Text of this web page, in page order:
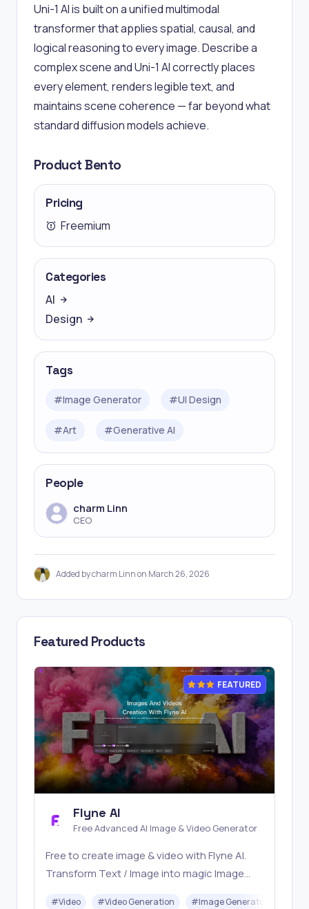
Uni-1 AI is built on a unified multimodal
transformer that applies spatial, causal, and
logical reasoning to every image. Describe a
complex scene and Uni-1 AI correctly places
every element, renders legible text, and
maintains scene coherence — far beyond what
standard diffusion models achieve.
Product Bento
Pricing
Freemium
Categories
AI
Design
Tags
#Image Generator #UI Design
#Art #Generative AI
People
charm Linn
CEO
Added by charm Linn on March 26, 2026
Featured Products
FEATURED
Flyne AI
Free Advanced AI Image & Video Generator
Free to create image & video with Flyne AI.
Transform Text / Image into magic Image
#Video #Video Generation #Image Generator